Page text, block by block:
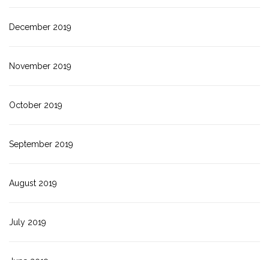
December 2019
November 2019
October 2019
September 2019
August 2019
July 2019